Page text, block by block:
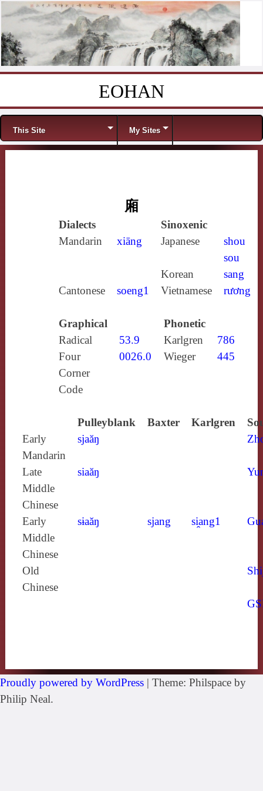
EOHAN
Menu
This Site My Sites
廂
Dialects
Sinoxenic
Mandarin
xiāng Japanese
shou
sou
Korean
sang
Cantonese
soeng1 Vietnamese rương
Graphical
Phonetic
Radical
53.9 Karlgren
786
Four
Corner
Code
0026.0 Wieger 445
Pulleyblank Baxter Karlgren
Early
Mandarin
sjaăŋ
Late
Middle
Chinese
siaăŋ
Early
Middle
Chinese
sɨaăŋ sjang si̯ang1
Old
Chinese
Proudly powered by WordPress | Theme: Philspace by
Philip Neal.